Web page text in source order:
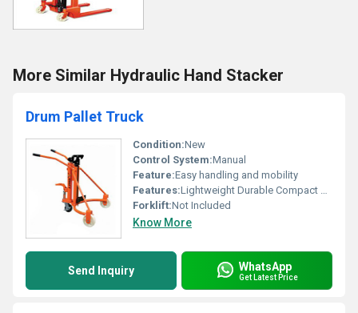
More Similar Hydraulic Hand Stacker
Drum Pallet Truck
Condition:New
Control System:Manual
Feature:Easy handling and mobility
Features:Lightweight Durable Compact Design
Forklift:Not Included
Know More
Send Inquiry WhatsApp
Get Latest Price